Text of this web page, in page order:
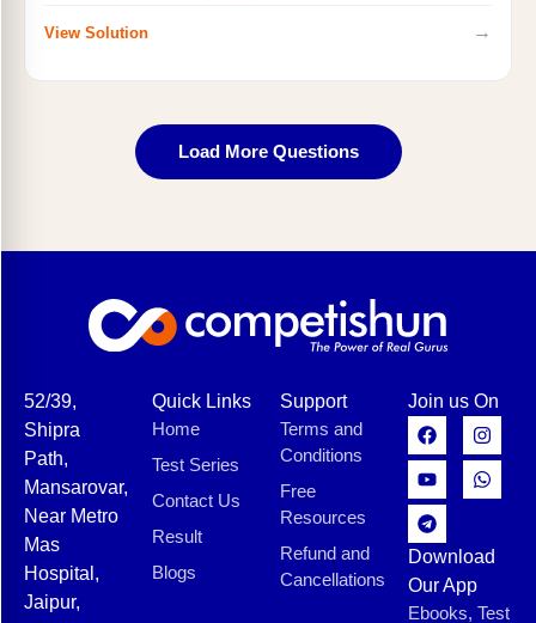
View Solution →
Load More Questions
52/39,
Shipra
Path,
Mansarovar,
Near Metro
Mas
Hospital,
Jaipur,
Quick Links
Home
Test Series
Contact Us
Result
Blogs
Support
Terms and
Conditions
Free
Resources
Refund and
Cancellations
Join us On
Download
Our App
Ebooks, Test